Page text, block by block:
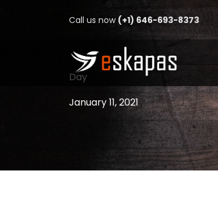
Call us now (+1) 646-693-8373
Day
January 11, 2021